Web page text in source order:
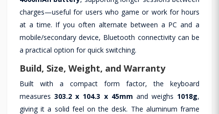
charges—useful for users who game or work for hours
at a time. If you often alternate between a PC and a
mobile/secondary device, Bluetooth connectivity can be
a practical option for quick switching.
Build, Size, Weight, and Warranty
Built with a compact form factor, the keyboard
measures303.2 x 104.3 x 45mm and weighs 1018g,
giving it a solid feel on the desk. The aluminum frame